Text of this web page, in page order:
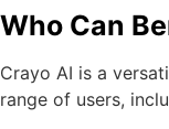
Who Can
Crayo AI is a
range of users,